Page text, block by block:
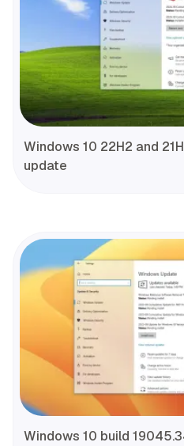
Windows 10 22H2 and
update
Windows 10 build